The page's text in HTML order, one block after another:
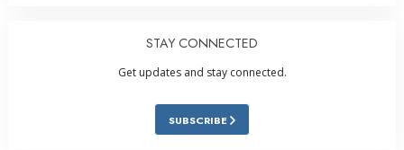
STAY CONNECTED
Get updates and stay connected.
SUBSCRIBE